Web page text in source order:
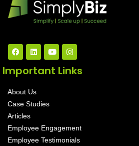
Important Links
About Us
Case Studies
Articles
Employee Engagement
Employee Testimonials